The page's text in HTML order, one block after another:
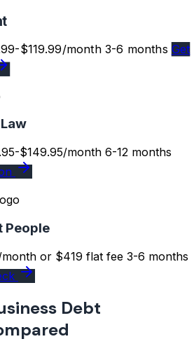
$119.99/month 3-6 months Get
$149.95/month 6-12 months
People
or $419 flat fee 3-6 months
Debt